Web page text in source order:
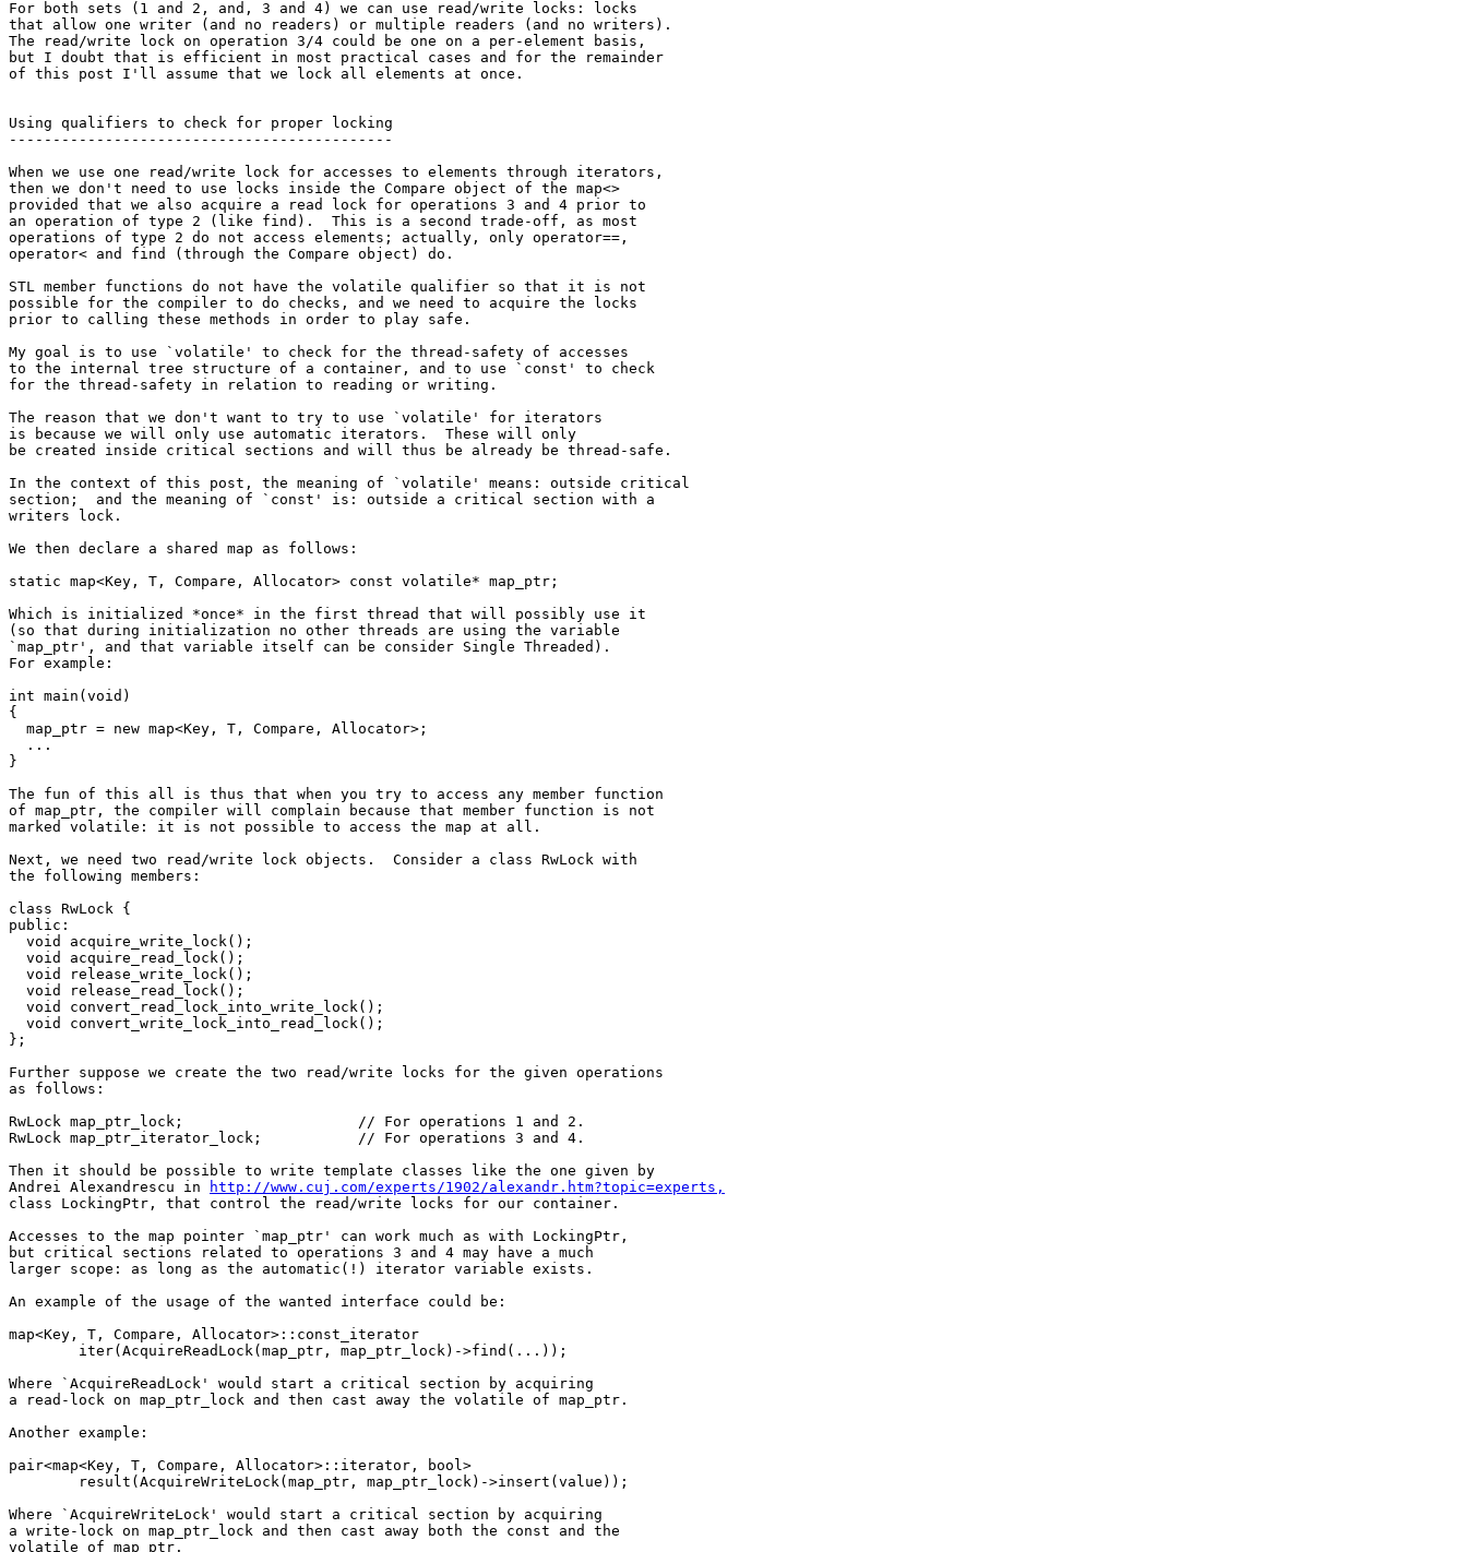
For both sets (1 and 2, and, 3 and 4) we can use read/write locks: locks
that allow one writer (and no readers) or multiple readers (and no writers).
The read/write lock on operation 3/4 could be one on a per-element basis,
but I doubt that is efficient in most practical cases and for the remainder
of this post I'll assume that we lock all elements at once.
Using qualifiers to check for proper locking
--------------------------------------------
When we use one read/write lock for accesses to elements through iterators,
then we don't need to use locks inside the Compare object of the map<>
provided that we also acquire a read lock for operations 3 and 4 prior to
an operation of type 2 (like find).  This is a second trade-off, as most
operations of type 2 do not access elements; actually, only operator==,
operator< and find (through the Compare object) do.
STL member functions do not have the volatile qualifier so that it is not
possible for the compiler to do checks, and we need to acquire the locks
prior to calling these methods in order to play safe.
My goal is to use `volatile' to check for the thread-safety of accesses
to the internal tree structure of a container, and to use `const' to check
for the thread-safety in relation to reading or writing.
The reason that we don't want to try to use `volatile' for iterators
is because we will only use automatic iterators.  These will only
be created inside critical sections and will thus be already be thread-safe.
In the context of this post, the meaning of `volatile' means: outside critical
section;  and the meaning of `const' is: outside a critical section with a
writers lock.
We then declare a shared map as follows:
static map<Key, T, Compare, Allocator> const volatile* map_ptr;
Which is initialized *once* in the first thread that will possibly use it
(so that during initialization no other threads are using the variable
`map_ptr', and that variable itself can be consider Single Threaded).
For example:
int main(void)
{
  map_ptr = new map<Key, T, Compare, Allocator>;
  ...
}
The fun of this all is thus that when you try to access any member function
of map_ptr, the compiler will complain because that member function is not
marked volatile: it is not possible to access the map at all.
Next, we need two read/write lock objects.  Consider a class RwLock with
the following members:
class RwLock {
public:
  void acquire_write_lock();
  void acquire_read_lock();
  void release_write_lock();
  void release_read_lock();
  void convert_read_lock_into_write_lock();
  void convert_write_lock_into_read_lock();
};
Further suppose we create the two read/write locks for the given operations
as follows:
RwLock map_ptr_lock;			// For operations 1 and 2.
RwLock map_ptr_iterator_lock;		// For operations 3 and 4.
Then it should be possible to write template classes like the one given by
Andrei Alexandrescu in
http://www.cuj.com/experts/1902/alexandr.htm?topic=experts,
class LockingPtr, that control the read/write locks for our container.
Accesses to the map pointer `map_ptr' can work much as with LockingPtr,
but critical sections related to operations 3 and 4 may have a much
larger scope: as long as the automatic(!) iterator variable exists.
An example of the usage of the wanted interface could be:
map<Key, T, Compare, Allocator>::const_iterator
Where `AcquireReadLock' would start a critical section by acquiring
a read-lock on map_ptr_lock and then cast away the volatile of map_ptr.
Another example:
pair<map<Key, T, Compare, Allocator>::iterator, bool>
Where `AcquireWriteLock' would start a critical section by acquiring
a write-lock on map_ptr_lock and then cast away both the const and the
volatile of map_ptr.